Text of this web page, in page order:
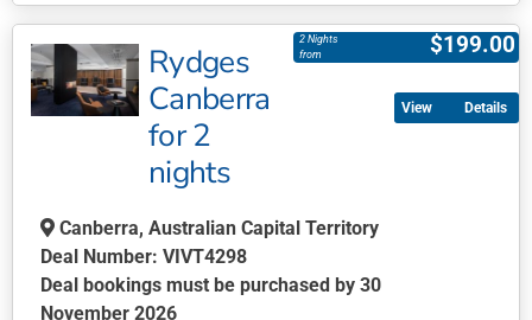
product
has
multiple
variants.
be
chosen
on
the
Rydges
Canberra
for 2
nights
$199.00
2 Nights
from
Canberra, Australian Capital Territory
Deal Number: VIVT4298
Deal bookings must be purchased by 30
November 2026
Details